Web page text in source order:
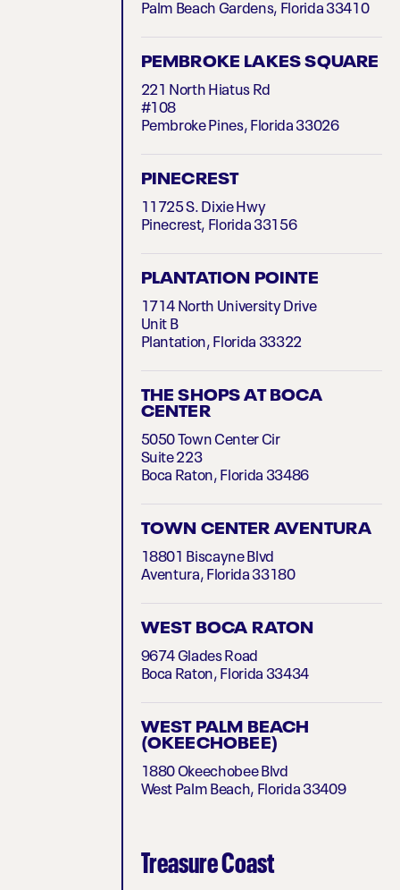
Palm Beach Gardens, Florida 33410
PEMBROKE LAKES SQUARE
221 North Hiatus Rd
#108
Pembroke Pines, Florida 33026
PINECREST
11725 S. Dixie Hwy
Pinecrest, Florida 33156
PLANTATION POINTE
1714 North University Drive
Unit B
Plantation, Florida 33322
THE SHOPS AT BOCA
CENTER
5050 Town Center Cir
Suite 223
Boca Raton, Florida 33486
TOWN CENTER AVENTURA
18801 Biscayne Blvd
Aventura, Florida 33180
WEST BOCA RATON
9674 Glades Road
Boca Raton, Florida 33434
WEST PALM BEACH
(OKEECHOBEE)
1880 Okeechobee Blvd
West Palm Beach, Florida 33409
Treasure Coast